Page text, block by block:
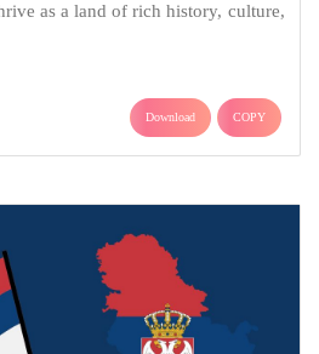
as a land of rich history, culture,
Download COPY